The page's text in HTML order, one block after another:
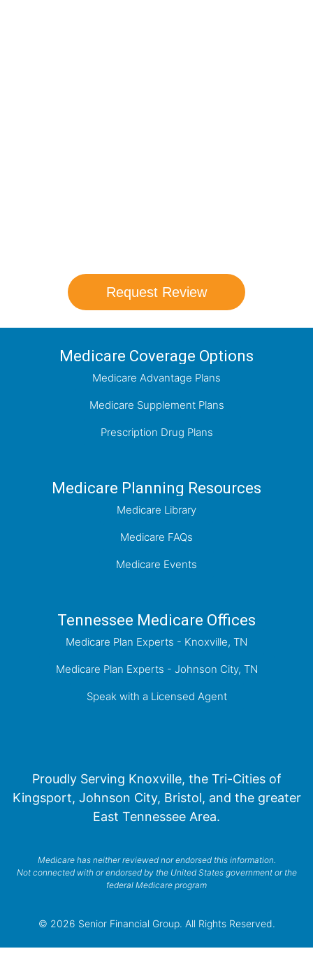
Request Review
Medicare Coverage Options
Medicare Advantage Plans
Medicare Supplement Plans
Prescription Drug Plans
Medicare Planning Resources
Medicare Library
Medicare FAQs
Medicare Events
Tennessee Medicare Offices
Medicare Plan Experts - Knoxville, TN
Medicare Plan Experts - Johnson City, TN
Speak with a Licensed Agent
Proudly Serving Knoxville, the Tri-Cities of
Kingsport, Johnson City, Bristol, and the greater
East Tennessee Area.
Medicare has neither reviewed nor endorsed this information.
Not connected with or endorsed by the United States government or the
federal Medicare program
© 2026 Senior Financial Group. All Rights Reserved.